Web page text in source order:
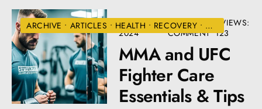
ARCHIVE • ARTICLES • HEALTH • RECOVERY • UFC
AUGUST 22,
2024
• ONE
COMMENT
VIEWS:
123
MMA and UFC
Fighter Care
Essentials & Tips